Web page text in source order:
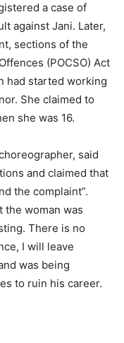
a case of
against Jani. Later,
sections of the
(POCSO) Act
had started working
She claimed to
she was 16.
said
and claimed that
the complaint”.
the woman was
There is no
I will leave
was being
to ruin his career.